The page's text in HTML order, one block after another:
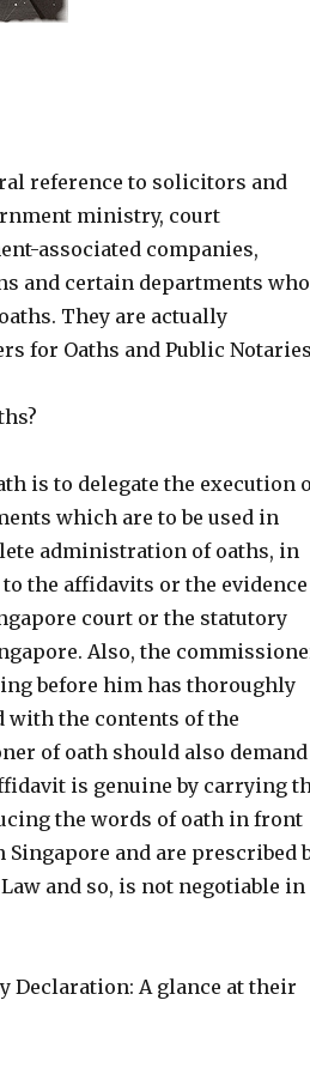
reference to solicitors and
ministry, court
associated companies,
and certain departments who
They are actually
for Oaths and Public
is to delegate the execution
which are to be used in
administration of oaths, in
the affidavits or the evidence
court or the statutory
Also, the
before him has thoroughly
with the contents of the
of oath should also demand
is genuine by carrying
the words of oath in front
and are prescribed
and so, is not negotiable in
Declaration: A glance at their